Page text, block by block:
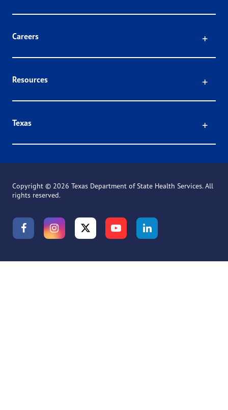
Careers
Resources
Texas
Copyright © 2026 Texas Department of State Health Services. All
rights reserved.